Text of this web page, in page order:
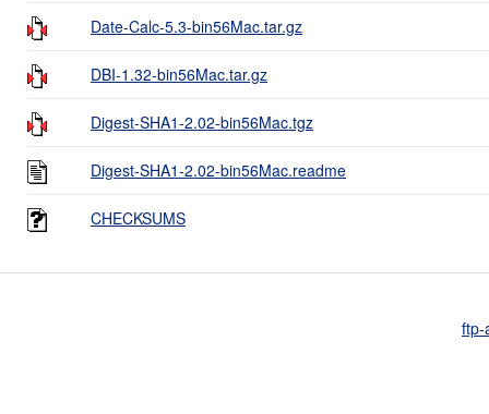
Date-Calc-5.3-bin56Mac.tar.gz
DBI-1.32-bin56Mac.tar.gz
Digest-SHA1-2.02-bin56Mac.tgz
Digest-SHA1-2.02-bin56Mac.readme
CHECKSUMS
ftp-